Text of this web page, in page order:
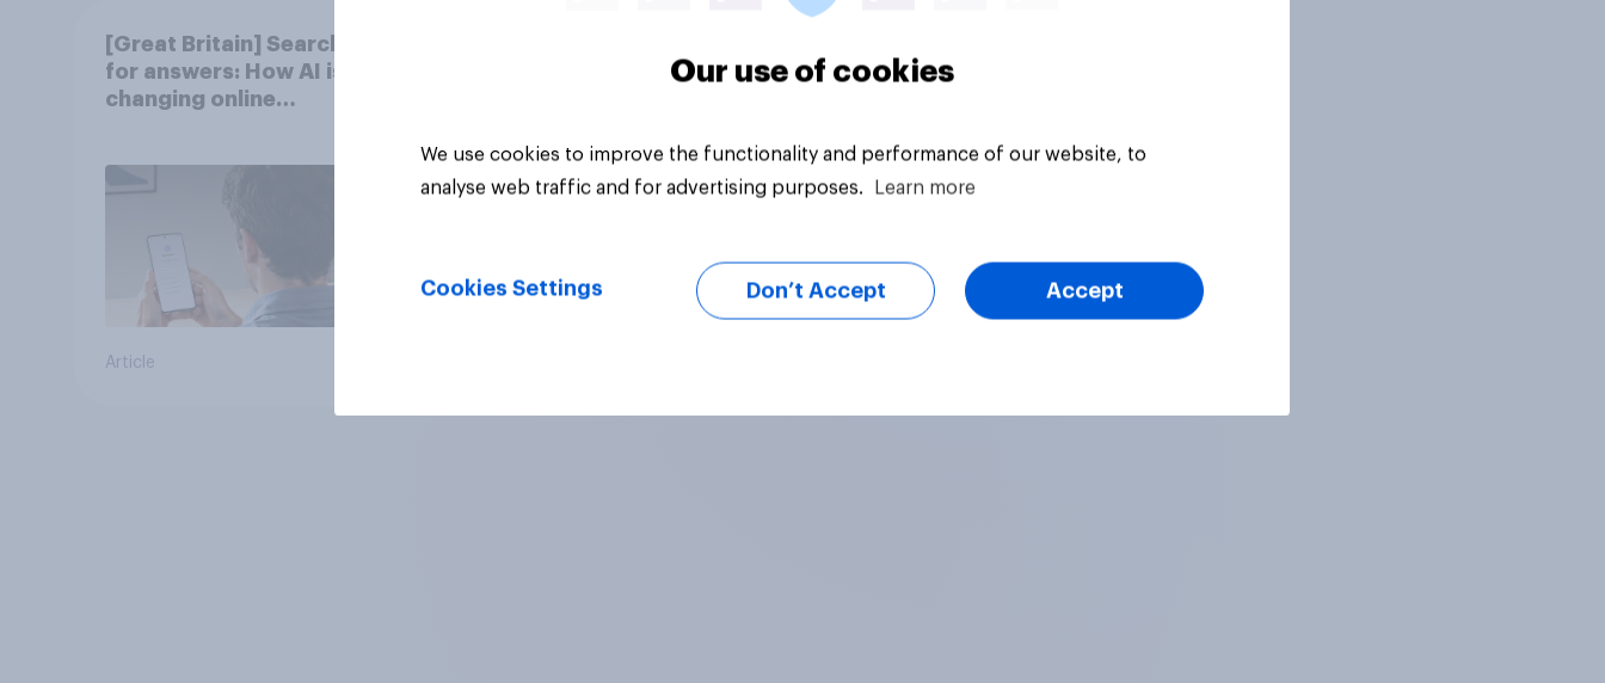
[Great Britain] Searching
for answers: How AI is
changing online
Article
Our use of cookies
We use cookies to improve the functionality and performance of our website, to
analyse web traffic and for advertising purposes.
Learn more
Cookies Settings Don’t Accept Accept